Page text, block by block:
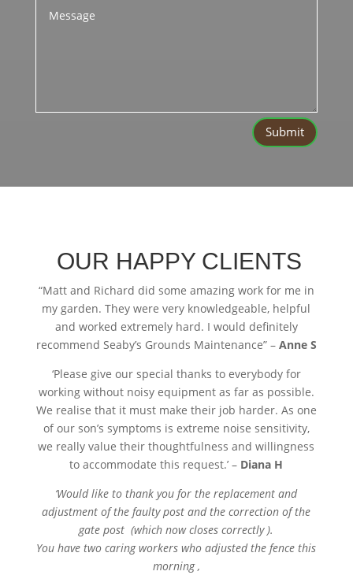
Submit
OUR HAPPY CLIENTS
“Matt and Richard did some amazing work for me in
my garden. They were very knowledgeable, helpful
and worked extremely hard. I would definitely
recommend Seaby’s Grounds Maintenance” – Anne S
‘Please give our special thanks to everybody for
working without noisy equipment as far as possible.
We realise that it must make their job harder. As one
of our son’s symptoms is extreme noise sensitivity,
we really value their thoughtfulness and willingness
to accommodate this request.’ – Diana H
‘Would like to thank you for the replacement and
adjustment of the faulty post and the correction of the
gate post (which now closes correctly ).
You have two caring workers who adjusted the fence this
morning ,